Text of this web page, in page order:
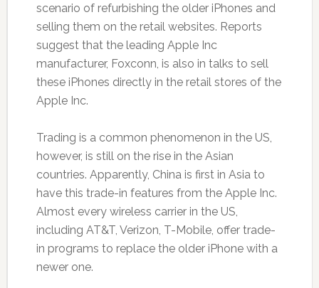
scenario of refurbishing the older iPhones and
selling them on the retail websites. Reports
suggest that the leading Apple Inc
manufacturer, Foxconn, is also in talks to sell
these iPhones directly in the retail stores of the
Apple Inc.
Trading is a common phenomenon in the US,
however, is still on the rise in the Asian
countries. Apparently, China is first in Asia to
have this trade-in features from the Apple Inc.
Almost every wireless carrier in the US,
including AT&T, Verizon, T-Mobile, offer trade-
in programs to replace the older iPhone with a
newer one.